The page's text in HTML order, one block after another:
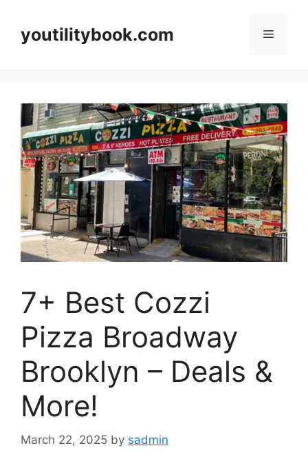
contentyoutilitybook.com Menu
7+ Best Cozzi
Pizza Broadway
Brooklyn – Deals &
More!
March 22, 2025 by sadmin